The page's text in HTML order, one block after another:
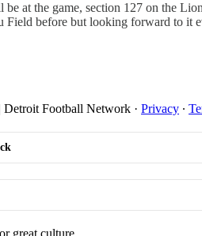
at the game, section 127 on the
Field before but looking forward to
Detroit Football Network · Privacy ∙
great culture